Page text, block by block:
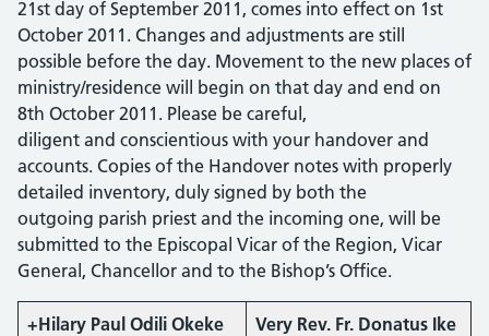
21st day of September 2011, comes into effect on 1st
October 2011. Changes and adjustments are still
possible before the day. Movement to the new places of
ministry/residence will begin on that day and end on
8th October 2011. Please be careful,
diligent and conscientious with your handover and
accounts. Copies of the Handover notes with properly
detailed inventory, duly signed by both the
outgoing parish priest and the incoming one, will be
submitted to the Episcopal Vicar of the Region, Vicar
General, Chancellor and to the Bishop’s Office.
+Hilary Paul Odili Okeke
Very Rev. Fr. Donatus Ike